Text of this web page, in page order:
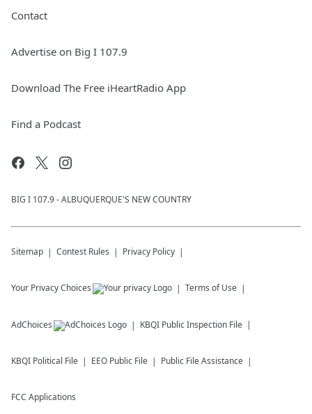
Contact
Advertise on Big I 107.9
Download The Free iHeartRadio App
Find a Podcast
BIG I 107.9 - ALBUQUERQUE'S NEW COUNTRY
Sitemap Contest Rules Privacy Policy
Your Privacy Choices Terms of Use
AdChoices KBQI Public Inspection File
KBQI Political File EEO Public File Public File Assistance
FCC Applications